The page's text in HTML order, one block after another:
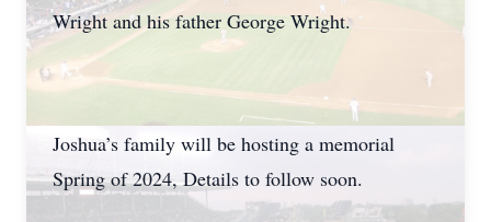
Wright and his father George Wright.
Joshua’s family will be hosting a memorial
Spring of 2024, Details to follow soon.